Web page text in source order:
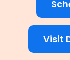
Visit